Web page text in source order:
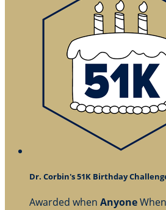
Dr. Corbin's 51K Birthday
Awarded when Anyone